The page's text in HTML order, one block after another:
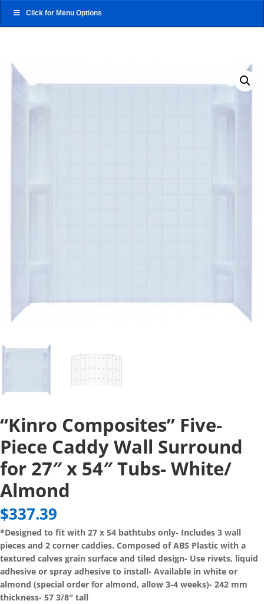
Click for Menu Options
“Kinro Composites” Five-
Piece Caddy Wall Surround
for 27″ x 54″ Tubs- White/
Almond
$337.39
*Designed to fit with 27 x 54 bathtubs only- Includes 3 wall
pieces and 2 corner caddies. Composed of ABS Plastic with a
textured calves grain surface and tiled design- Use rivets, liquid
adhesive or spray adhesive to install- Available in white or
almond (special order for almond, allow 3-4 weeks)- 242 mm
thickness- 57 3/8″ tall